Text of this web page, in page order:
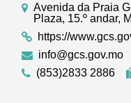
Avenida da Praia
Plaza, 15.º andar,
https://
info@gcs.gov.mo
(853)2833 2886